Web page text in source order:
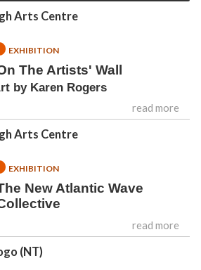
Arts Centre
EXHIBITION
The Artists' Wall
by Karen Rogers
read more
Arts Centre
EXHIBITION
New Atlantic Wave
read more
(NT)